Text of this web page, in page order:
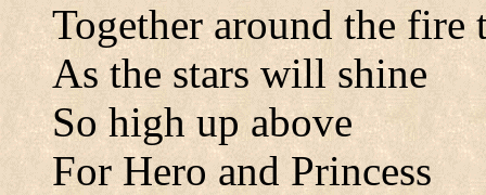
Together around the fire
As the stars will shine
So high up above
For Hero and Princess